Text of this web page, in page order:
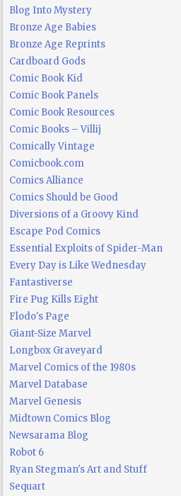
Blog Into Mystery
Bronze Age Babies
Bronze Age Reprints
Cardboard Gods
Comic Book Kid
Comic Book Panels
Comic Book Resources
Comic Books – Villij
Comically Vintage
Comicbook.com
Comics Alliance
Comics Should be Good
Diversions of a Groovy Kind
Escape Pod Comics
Essential Exploits of Spider-Man
Every Day is Like Wednesday
Fantastiverse
Fire Pug Kills Eight
Flodo's Page
Giant-Size Marvel
Longbox Graveyard
Marvel Comics of the 1980s
Marvel Database
Marvel Genesis
Midtown Comics Blog
Newsarama Blog
Robot 6
Ryan Stegman's Art and Stuff
Sequart